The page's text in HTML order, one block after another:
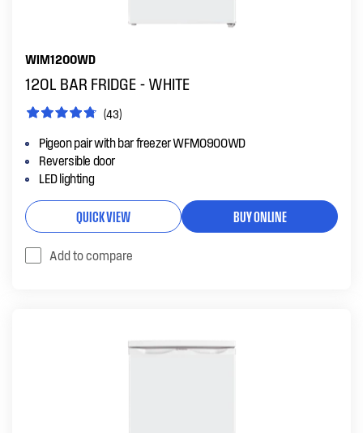
WIM1200WD
120L BAR FRIDGE - WHITE
(43)
Pigeon pair with bar freezer WFM0900WD
Reversible door
LED lighting
QUICK VIEW BUY ONLINE
Add to compare